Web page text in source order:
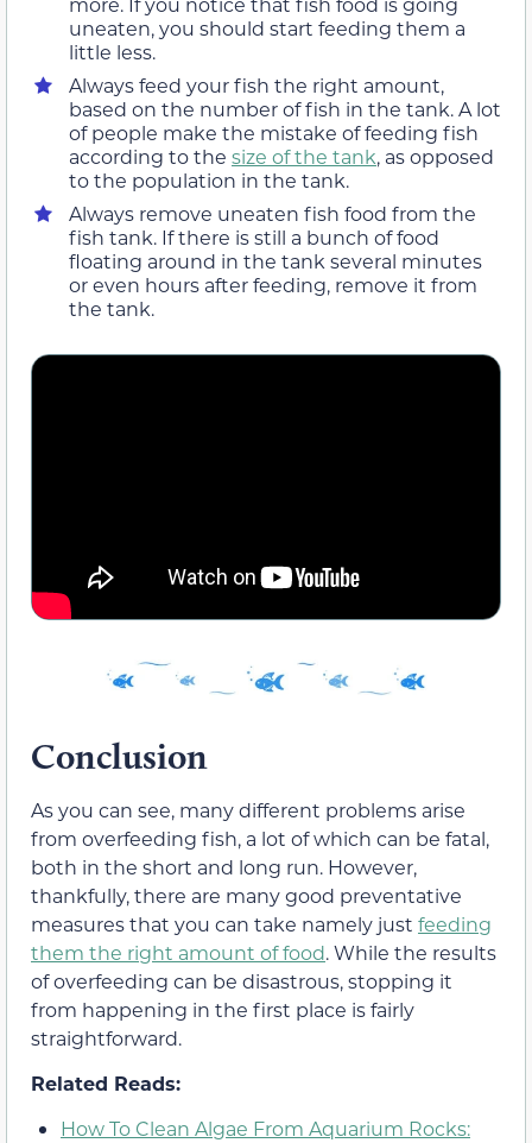
uneaten, you should start feeding them a
little less.
Always feed your fish the right amount,
based on the number of fish in the tank. A lot
of people make the mistake of feeding fish
according to the size of the tank, as opposed
to the population in the tank.
Always remove uneaten fish food from the
fish tank. If there is still a bunch of food
floating around in the tank several minutes
or even hours after feeding, remove it from
the tank.
Conclusion
As you can see, many different problems arise
from overfeeding fish, a lot of which can be fatal,
both in the short and long run. However,
thankfully, there are many good preventative
measures that you can take namely just feeding
them the right amount of food. While the results
of overfeeding can be disastrous, stopping it
from happening in the first place is fairly
straightforward.
Related Reads:
How To Clean Algae From Aquarium Rocks: